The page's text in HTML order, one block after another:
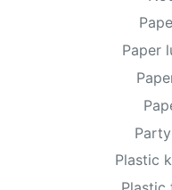
Paper
Plastic